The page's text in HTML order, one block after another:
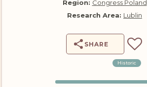
Region: Congress Poland
Research Area: Lublin
SHARE
Historic